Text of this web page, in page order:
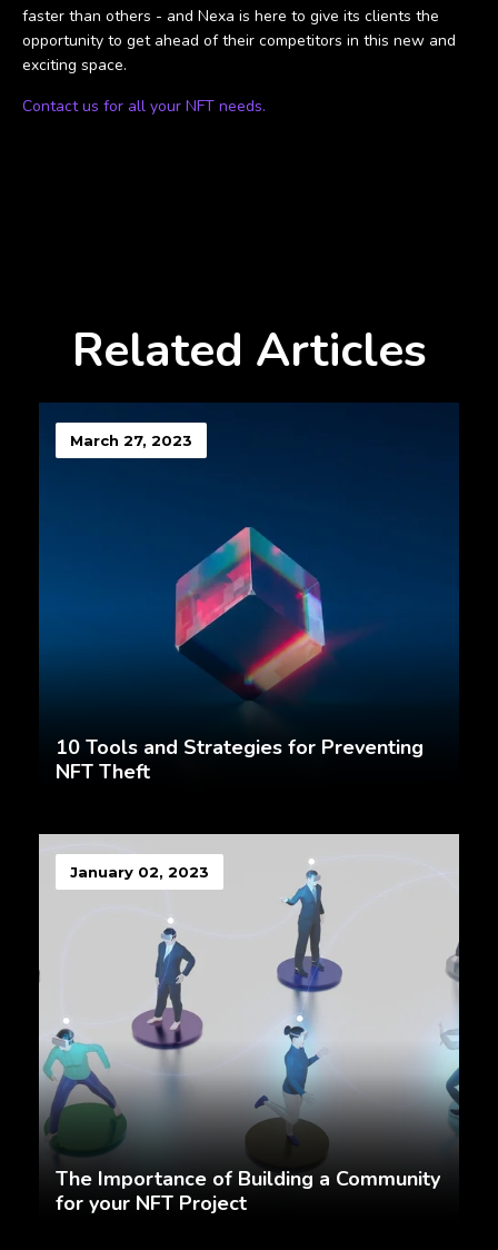
faster than others - and Nexa is here to give its clients the
opportunity to get ahead of their competitors in this new and
exciting space.
Contact us for all your NFT needs.
Related Articles
March 27, 2023
10 Tools and Strategies for Preventing
NFT Theft
January 02, 2023
The Importance of Building a Community
for your NFT Project